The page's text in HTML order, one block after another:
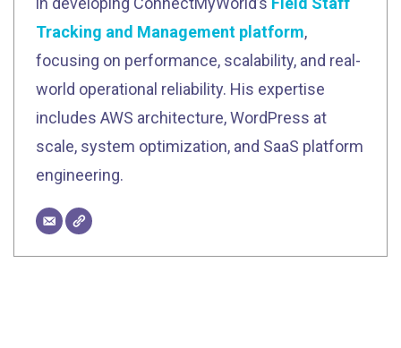
Tracking and Management platform,
focusing on performance, scalability, and real-
world operational reliability. His expertise
includes AWS architecture, WordPress at
scale, system optimization, and SaaS platform
engineering.